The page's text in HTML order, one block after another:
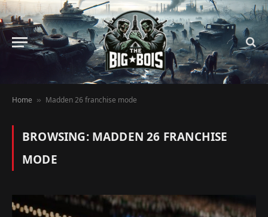
Home » Madden 26 franchise mode
BROWSING: MADDEN 26 FRANCHISE
MODE